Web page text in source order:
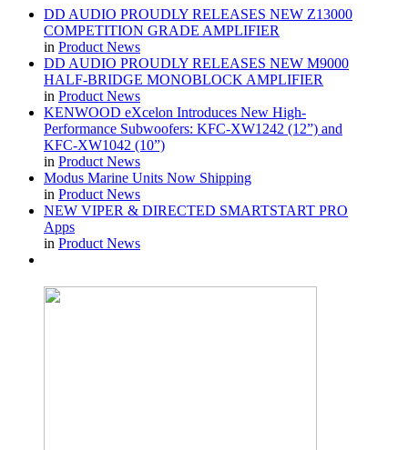
DD AUDIO PROUDLY RELEASES NEW Z13000
COMPETITION GRADE AMPLIFIER
in Product News
DD AUDIO PROUDLY RELEASES NEW M9000
HALF-BRIDGE MONOBLOCK AMPLIFIER
in Product News
KENWOOD eXcelon Introduces New High-
Performance Subwoofers: KFC-XW1242 (12”) and
KFC-XW1042 (10”)
in Product News
Modus Marine Units Now Shipping
in Product News
NEW VIPER & DIRECTED SMARTSTART PRO
Apps
in Product News